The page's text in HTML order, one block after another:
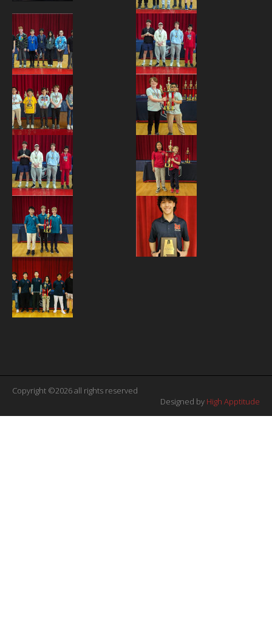
Copyright ©2026 all rights reserved
Designed by High Apptitude